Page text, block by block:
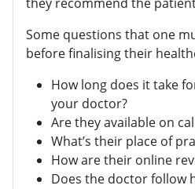
they recommend the
Some questions that one
before finalising their
How long does it take
your doctor?
Are they available on
What’s their place of
How are their online
Does the doctor follow